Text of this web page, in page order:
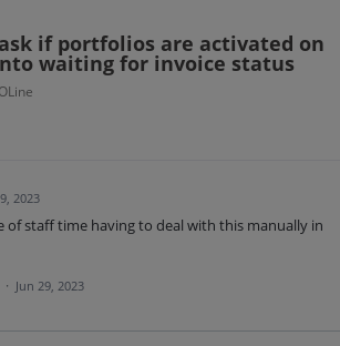
if portfolios are activated on
waiting for invoice status
2023
of staff time having to deal with this manually in
· Jun 29, 2023